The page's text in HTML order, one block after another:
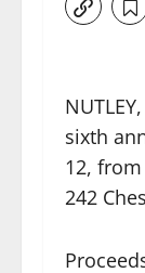
sixth
12,
242